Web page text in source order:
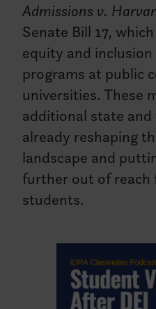
Admissions v.
Senate Bill 17,
equity and inclusion
programs at public
universities. These
additional state
already reshaping
landscape and
further out of reach
students.